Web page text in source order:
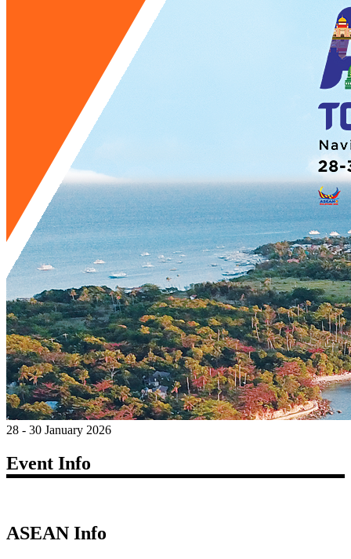
28 - 30 January 2026
Event Info
ASEAN Info